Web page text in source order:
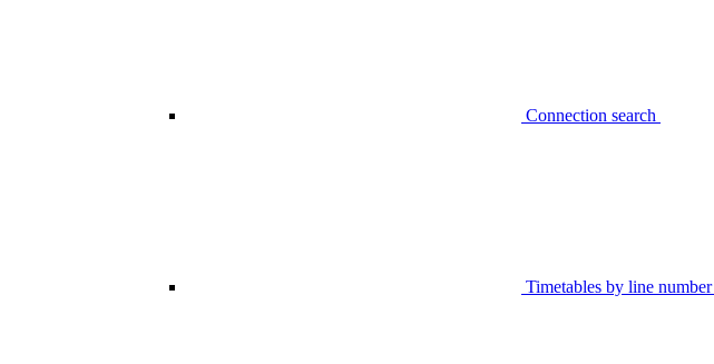
Connection search
Timetables by line number